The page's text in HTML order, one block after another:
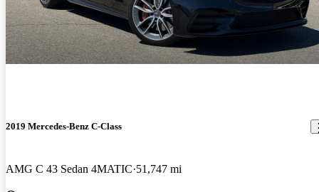
2019 Mercedes-Benz C-Class
AMG C 43 Sedan 4MATIC 51,747 mi